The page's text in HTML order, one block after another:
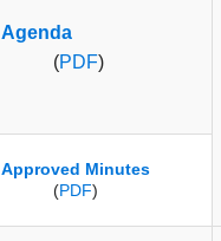
Agenda
(PDF)
Approved Minutes
(PDF)